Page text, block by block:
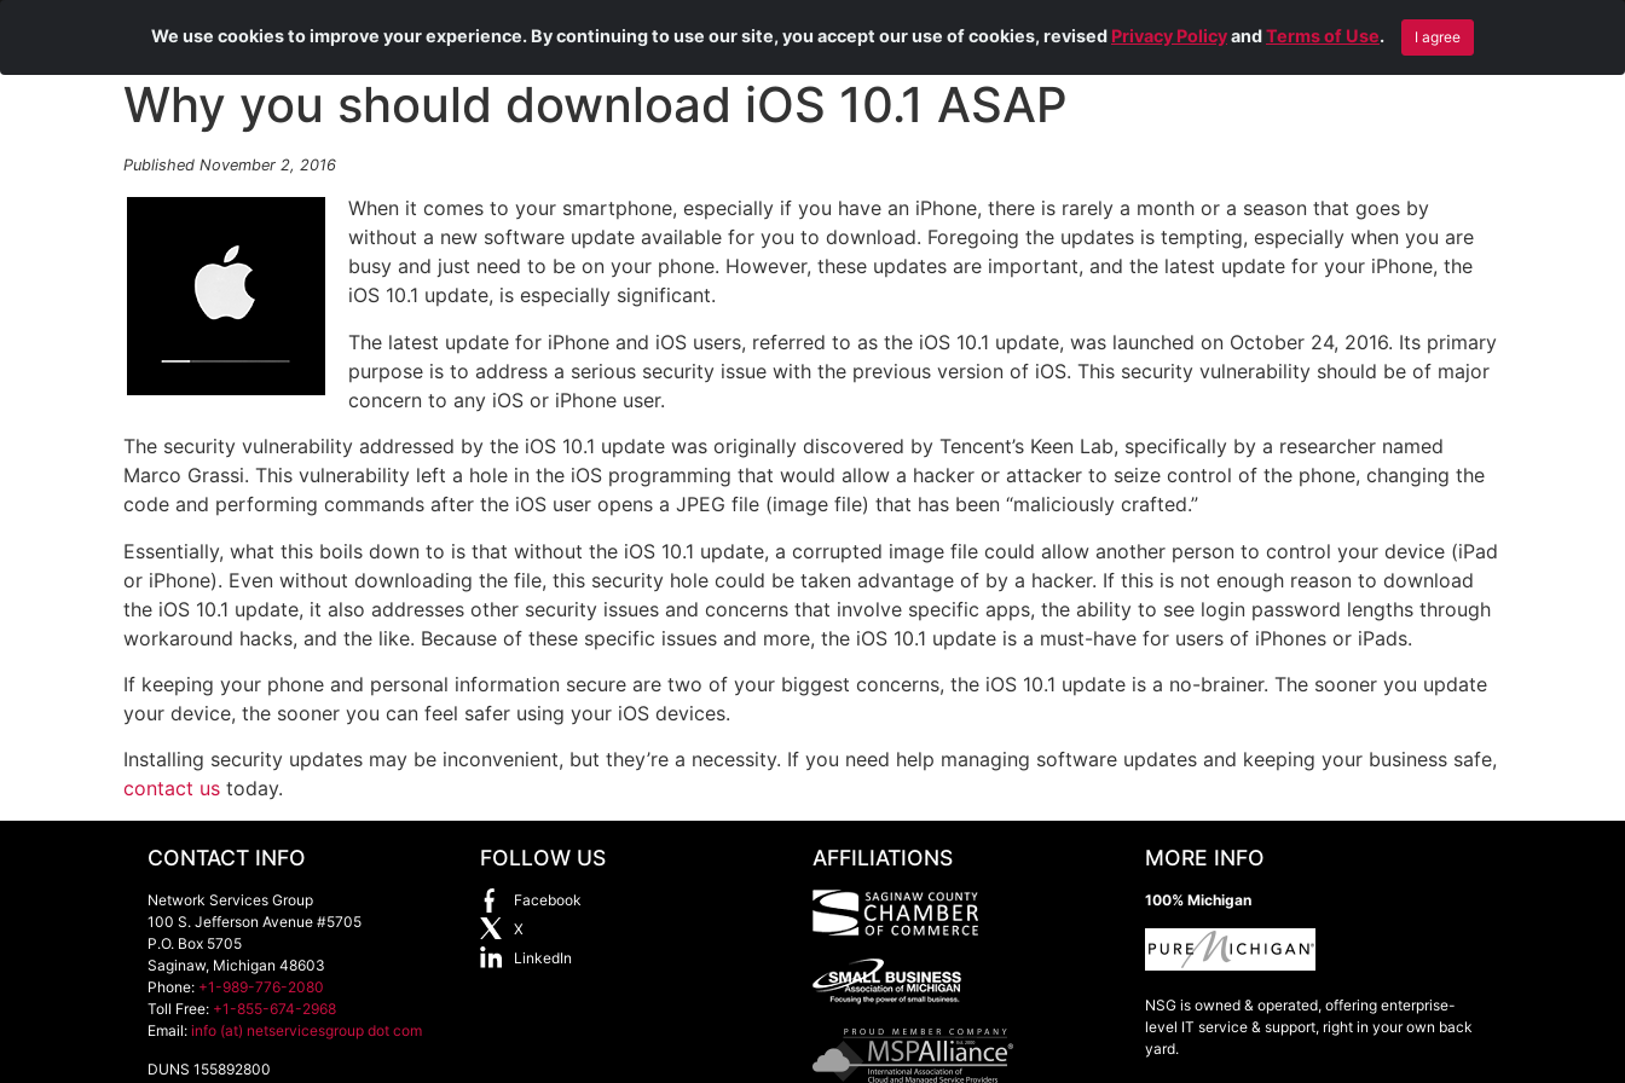
About Us Services Blog Contact Us Remote Help
Why you should download iOS 10.1 ASAP
Published November 2, 2016
When it comes to your smartphone, especially if you have an iPhone, there is rarely a month or a season that goes by
without a new software update available for you to download. Foregoing the updates is tempting, especially when you are
busy and just need to be on your phone. However, these updates are important, and the latest update for your iPhone, the
iOS 10.1 update, is especially significant.
The latest update for iPhone and iOS users, referred to as the iOS 10.1 update, was launched on October 24, 2016. Its primary
purpose is to address a serious security issue with the previous version of iOS. This security vulnerability should be of major
concern to any iOS or iPhone user.
The security vulnerability addressed by the iOS 10.1 update was originally discovered by Tencent’s Keen Lab, specifically by a researcher named
Marco Grassi. This vulnerability left a hole in the iOS programming that would allow a hacker or attacker to seize control of the phone, changing the
code and performing commands after the iOS user opens a JPEG file (image file) that has been “maliciously crafted.”
Essentially, what this boils down to is that without the iOS 10.1 update, a corrupted image file could allow another person to control your device (iPad
or iPhone). Even without downloading the file, this security hole could be taken advantage of by a hacker. If this is not enough reason to download
the iOS 10.1 update, it also addresses other security issues and concerns that involve specific apps, the ability to see login password lengths through
workaround hacks, and the like. Because of these specific issues and more, the iOS 10.1 update is a must-have for users of iPhones or iPads.
If keeping your phone and personal information secure are two of your biggest concerns, the iOS 10.1 update is a no-brainer. The sooner you update
your device, the sooner you can feel safer using your iOS devices.
Installing security updates may be inconvenient, but they’re a necessity. If you need help managing software updates and keeping your business safe,
contact us today.
CONTACT INFO
Network Services Group
100 S. Jefferson Avenue #5705
P.O. Box 5705
Saginaw, Michigan 48603
Phone: +1-989-776-2080
Toll Free: +1-855-674-2968
Email: info (at) netservicesgroup dot com
DUNS 155892800
FOLLOW US
Facebook
X
LinkedIn
AFFILIATIONS MORE INFO
100% Michigan
NSG is owned & operated, offering enterprise-
level IT service & support, right in your own back
yard.
We use cookies to improve your experience. By continuing to use our site, you accept our use of cookies, revised Privacy PolicyandTerms of Use. I agree